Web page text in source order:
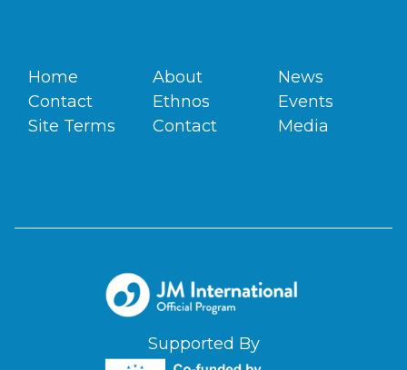
Home
Contact
Site Terms
About
Ethnos
Contact
News
Events
Media
Supported By